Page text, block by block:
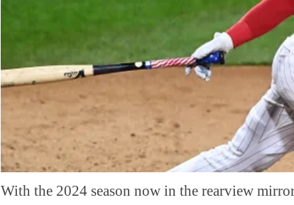
With the 2024 season now in the rearview